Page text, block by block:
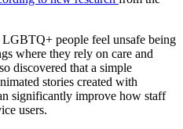
people feel unsafe being
where they rely on care and
discovered that a simple
stories created with
significantly improve how staff
users.